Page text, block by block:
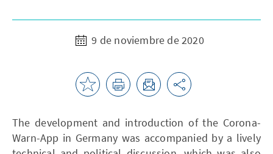
9 de noviembre de 2020
The development and introduction of the Corona-
Warn-App in Germany was accompanied by a lively